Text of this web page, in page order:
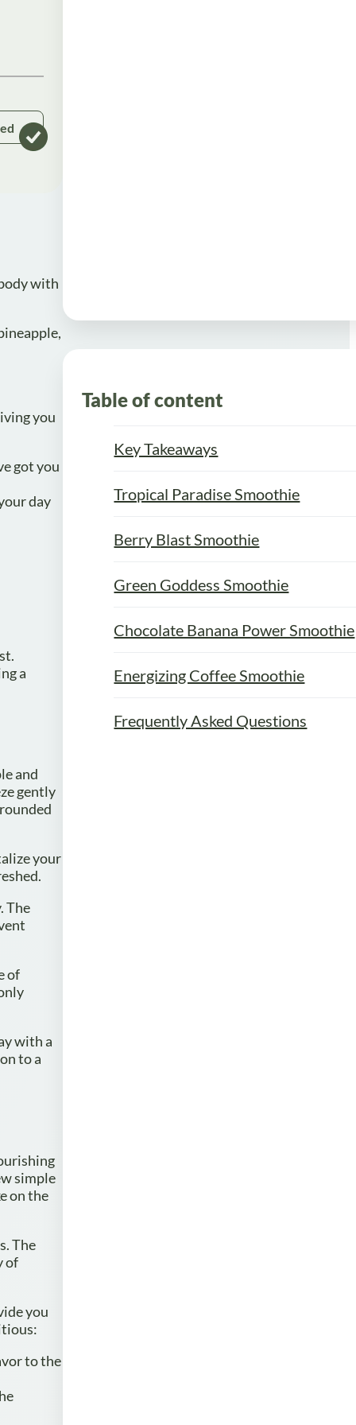
with
you
got you
day
a
and
gently
your
The
of
with a
to a
simple
on the
The
of
you
to the
Table of content
Key Takeaways
Tropical Paradise Smoothie
Berry Blast Smoothie
Green Goddess Smoothie
Chocolate Banana Power Smoothie
Energizing Coffee Smoothie
Frequently Asked Questions